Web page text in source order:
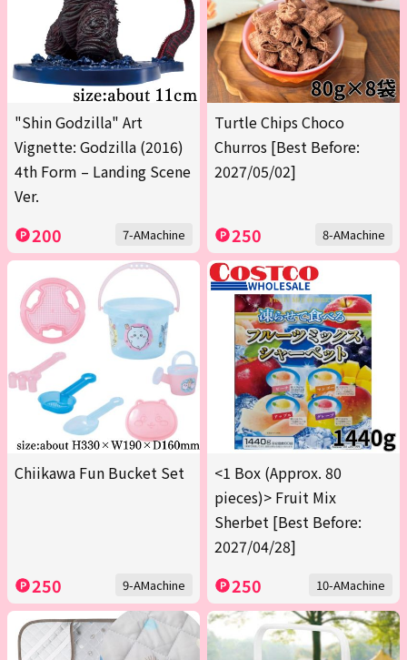
"Shin Godzilla" Art
Vignette: Godzilla (2016)
4th Form – Landing Scene
Ver.
200 7-AMachine
Turtle Chips Choco
Churros [Best Before:
2027/05/02]
250 8-AMachine
Chiikawa Fun Bucket Set
250 9-AMachine
<1 Box (Approx. 80
pieces)> Fruit Mix
Sherbet [Best Before:
2027/04/28]
250 10-AMachine